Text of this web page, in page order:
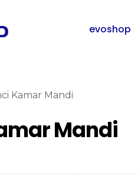
evoshop
Kamar Mandi
Mandi